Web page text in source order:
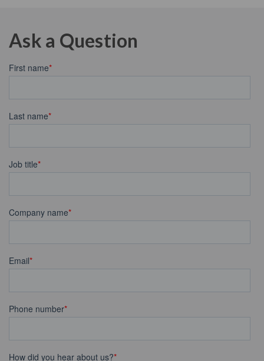
Ask a Question